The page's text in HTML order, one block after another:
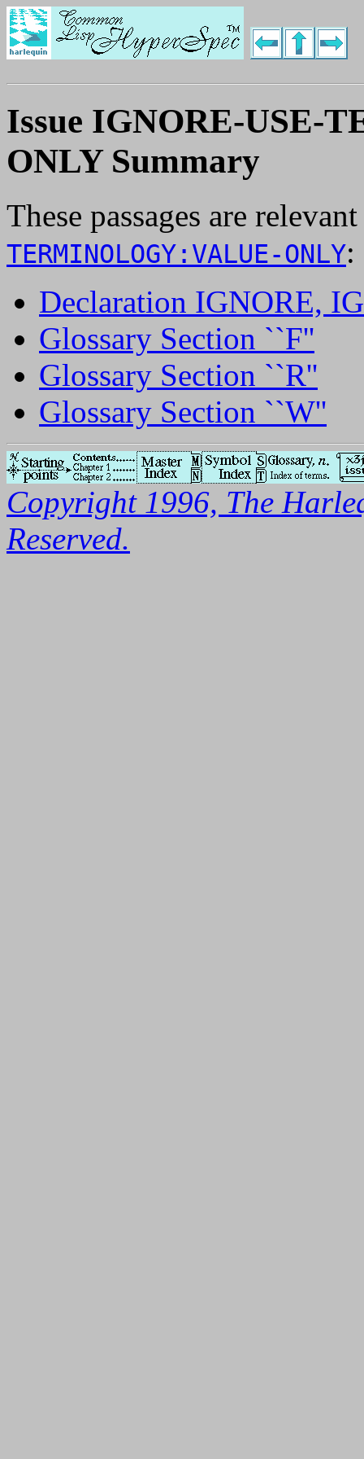
Issue IGNORE-USE-
ONLY Summary
These passages are
TERMINOLOGY:VALUE-ONLY:
Declaration IGNORE,
Glossary Section ``F''
Glossary Section ``R''
Glossary Section ``W''
Copyright 1996, The
Reserved.